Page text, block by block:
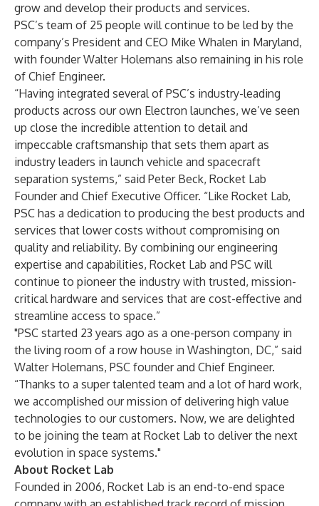
grow and develop their products and services.
PSC’s team of 25 people will continue to be led by the
company’s President and CEO Mike Whalen in Maryland,
with founder Walter Holemans also remaining in his role
of Chief Engineer.
“Having integrated several of PSC’s industry-leading
products across our own Electron launches, we’ve seen
up close the incredible attention to detail and
impeccable craftsmanship that sets them apart as
industry leaders in launch vehicle and spacecraft
separation systems,” said Peter Beck, Rocket Lab
Founder and Chief Executive Officer. “Like Rocket Lab,
PSC has a dedication to producing the best products and
services that lower costs without compromising on
quality and reliability. By combining our engineering
expertise and capabilities, Rocket Lab and PSC will
continue to pioneer the industry with trusted, mission-
critical hardware and services that are cost-effective and
streamline access to space.”
"PSC started 23 years ago as a one-person company in
the living room of a row house in Washington, DC,” said
Walter Holemans, PSC founder and Chief Engineer.
“Thanks to a super talented team and a lot of hard work,
we accomplished our mission of delivering high value
technologies to our customers. Now, we are delighted
to be joining the team at Rocket Lab to deliver the next
evolution in space systems."
About Rocket Lab
Founded in 2006, Rocket Lab is an end-to-end space